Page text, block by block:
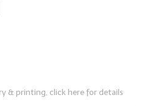
& printing, click here for details